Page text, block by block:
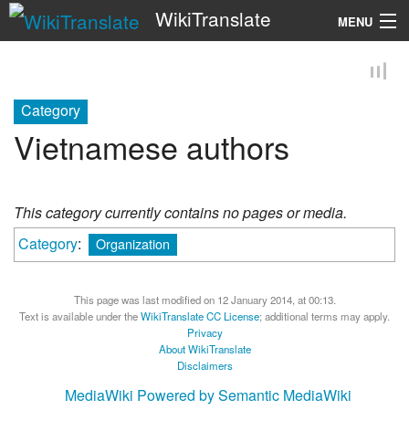
WikiTranslate MENU
Category
Vietnamese authors
This category currently contains no pages or media.
Category: Organization
This page was last modified on 12 January 2014, at 00:13.
Text is available under theWikiTranslate CC License; additional terms may apply.
Privacy
About WikiTranslate
Disclaimers
MediaWiki Powered by Semantic MediaWiki